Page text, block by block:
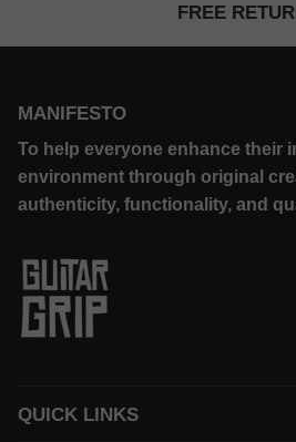
FREE
MANIFESTO
To help everyone enhance their
environment through original
authenticity, functionality, and
QUICK LINKS